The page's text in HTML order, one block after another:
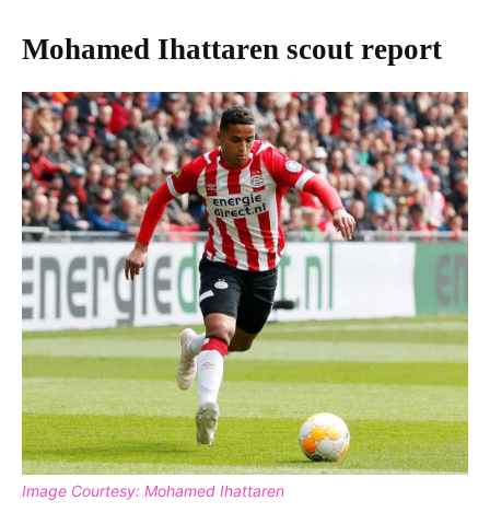
Mohamed Ihattaren scout report
Image Courtesy: Mohamed Ihattaren